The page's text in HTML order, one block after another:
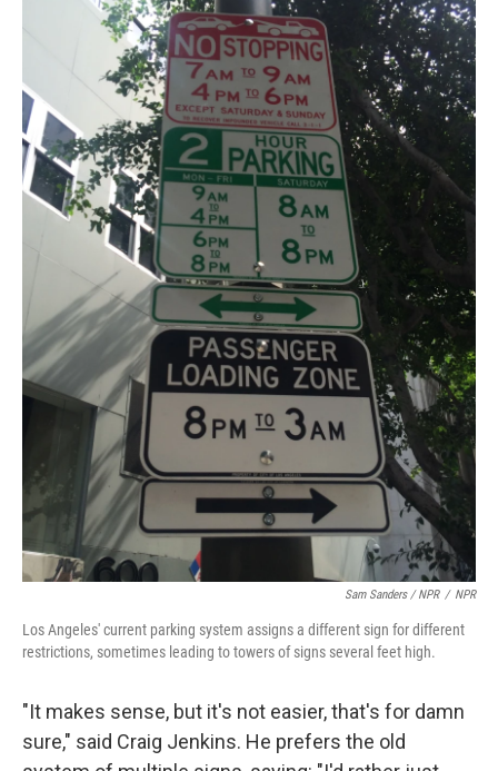
Sam Sanders / NPR / NPR
Los Angeles' current parking system assigns a different sign for different
restrictions, sometimes leading to towers of signs several feet high.
"It makes sense, but it's not easier, that's for damn
sure," said Craig Jenkins. He prefers the old